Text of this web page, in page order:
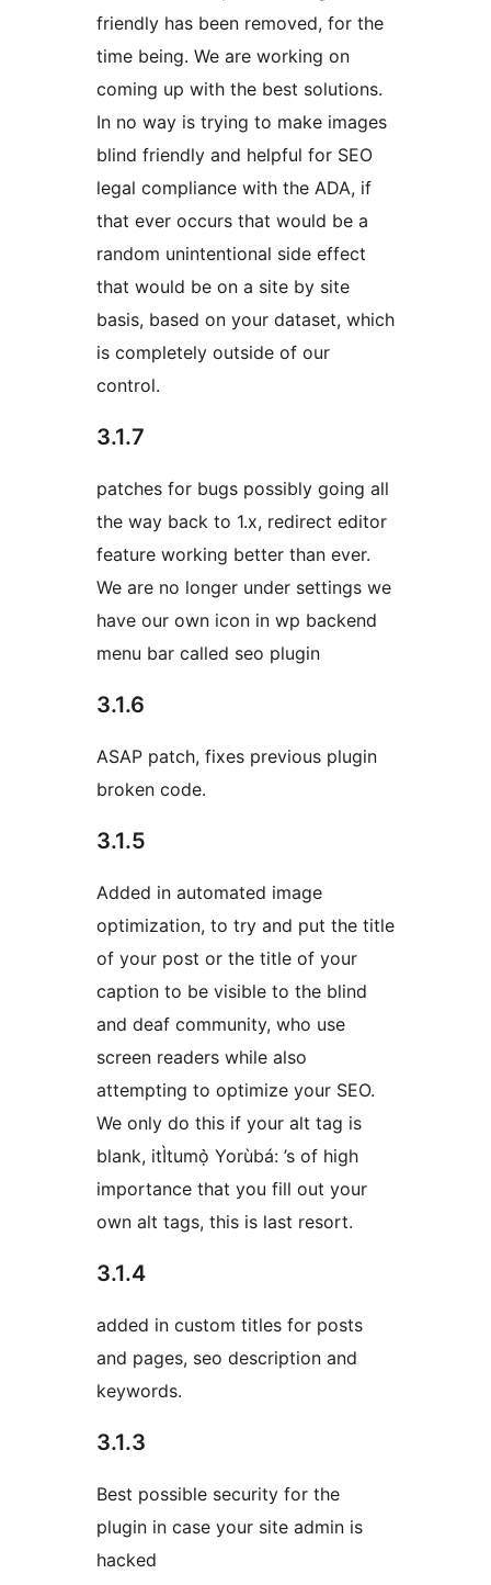
friendly has been removed, for the
time being. We are working on
coming up with the best solutions.
In no way is trying to make images
blind friendly and helpful for SEO
legal compliance with the ADA, if
that ever occurs that would be a
random unintentional side effect
that would be on a site by site
basis, based on your dataset, which
is completely outside of our
control.
3.1.7
patches for bugs possibly going all
the way back to 1.x, redirect editor
feature working better than ever.
We are no longer under settings we
have our own icon in wp backend
menu bar called seo plugin
3.1.6
ASAP patch, fixes previous plugin
broken code.
3.1.5
Added in automated image
optimization, to try and put the title
of your post or the title of your
caption to be visible to the blind
and deaf community, who use
screen readers while also
attempting to optimize your SEO.
We only do this if your alt tag is
blank, itÌtumọ̀ Yorùbá: ’s of high
importance that you fill out your
own alt tags, this is last resort.
3.1.4
added in custom titles for posts
and pages, seo description and
keywords.
3.1.3
Best possible security for the
plugin in case your site admin is
hacked